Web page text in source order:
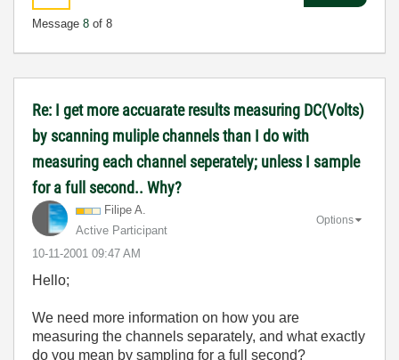
Message 8 of 8
Re: I get more accuarate results measuring DC(Volts)
by scanning muliple channels than I do with
measuring each channel seperately; unless I sample
for a full second.. Why?
Filipe A.
Active Participant
‎10-11-2001 09:47 AM
Options
Hello;
We need more information on how you are
measuring the channels separately, and what exactly
do you mean by sampling for a full second?